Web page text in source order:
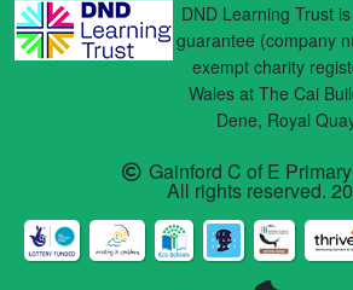
DND Learning Trust
guarantee (company
exempt charity
Wales at The Cai
Dene, Royal
Gainford C of E
All rights reserved.